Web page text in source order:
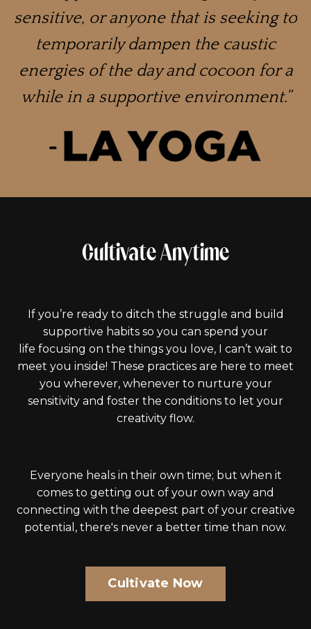
sensitive, or anyone that is seeking to
temporarily dampen the caustic
energies of the day and cocoon for a
while in a supportive environment.”
Cultivate Anytime
If you’re ready to ditch the struggle and build
supportive habits so you can spend your
life focusing on the things you love, I can’t wait to
meet you inside! These practices are here to meet
you wherever, whenever to nurture your
sensitivity and foster the conditions to let your
creativity flow.
Everyone heals in their own time; but when it
comes to getting out of your own way and
connecting with the deepest part of your creative
potential, there's never a better time than now.
Cultivate Now